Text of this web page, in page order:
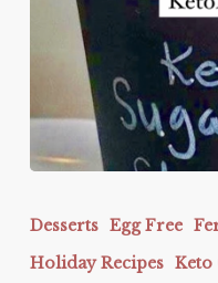
Strawberry
Cheesecake
Ice
Desserts Egg Free
Holiday Recipes Keto